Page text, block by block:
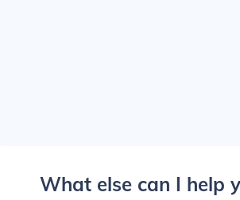
What else can I help